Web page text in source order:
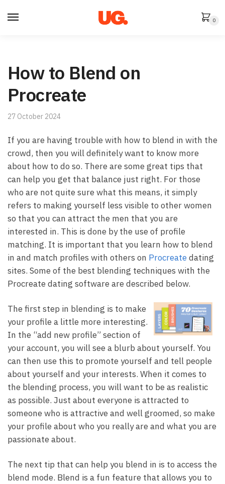
0
How to Blend on
Procreate
27 October 2024
If you are having trouble with how to blend in with the
crowd, then you will definitely want to know more
about how to do so. There are some great tips that
can help you get that balance just right. For those
who are not quite sure what this means, it simply
refers to making yourself less visible to other women
so that you can attract the men that you are
interested in. This is done by the use of profile
matching. It is important that you learn how to blend
in and match profiles with others on Procreatedating
sites. Some of the best blending techniques with the
Procreate dating software are described below.
The first step in blending is to make
your profile a little more interesting.
In the “add new profile” section of
your account, you will see a blurb about yourself. You
can then use this to promote yourself and tell people
about yourself and your interests. When it comes to
the blending process, you will want to be as realistic
as possible. Just about everyone is attracted to
someone who is attractive and well groomed, so make
your profile about who you really are and what you are
passionate about.
The next tip that can help you blend in is to access the
blend mode. Blend is a fun feature that allows you to